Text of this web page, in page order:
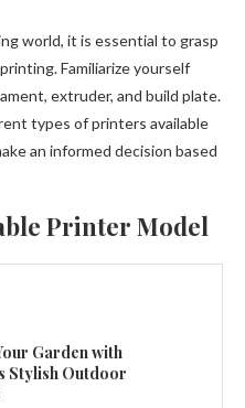
world, it is essential to grasp
Familiarize yourself
extruder, and build plate.
types of printers available
an informed decision based
Printer Model
Garden with
Stylish Outdoor